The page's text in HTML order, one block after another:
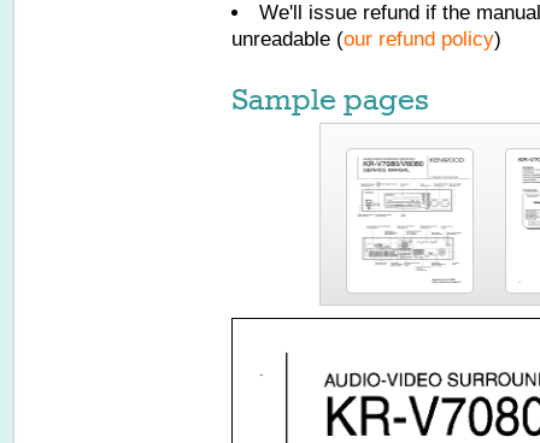
We'll issue refund if the
unreadable (our refund policy)
Sample pages